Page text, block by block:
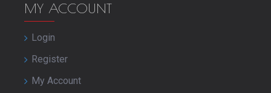
MY ACCOUNT
Login
Register
My Account